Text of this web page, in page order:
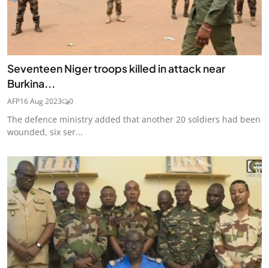
Seventeen Niger troops killed in attack near
Burkina...
AFP16 Aug 2023 0
The defence ministry added that another 20 soldiers had been
wounded, six ser...